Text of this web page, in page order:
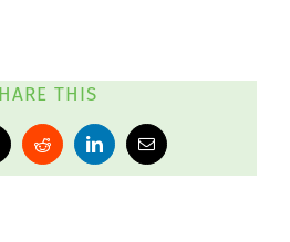
THIS
Reddit LinkedInEmail